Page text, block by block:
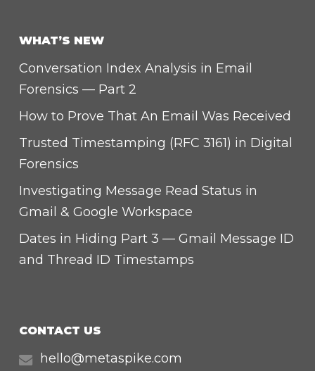
WHAT’S NEW
Conversation Index Analysis in Email
Forensics — Part 2
How to Prove That An Email Was Received
Trusted Timestamping (RFC 3161) in Digital
Forensics
Investigating Message Read Status in
Gmail & Google Workspace
Dates in Hiding Part 3 — Gmail Message ID
and Thread ID Timestamps
CONTACT US
hello@metaspike.com